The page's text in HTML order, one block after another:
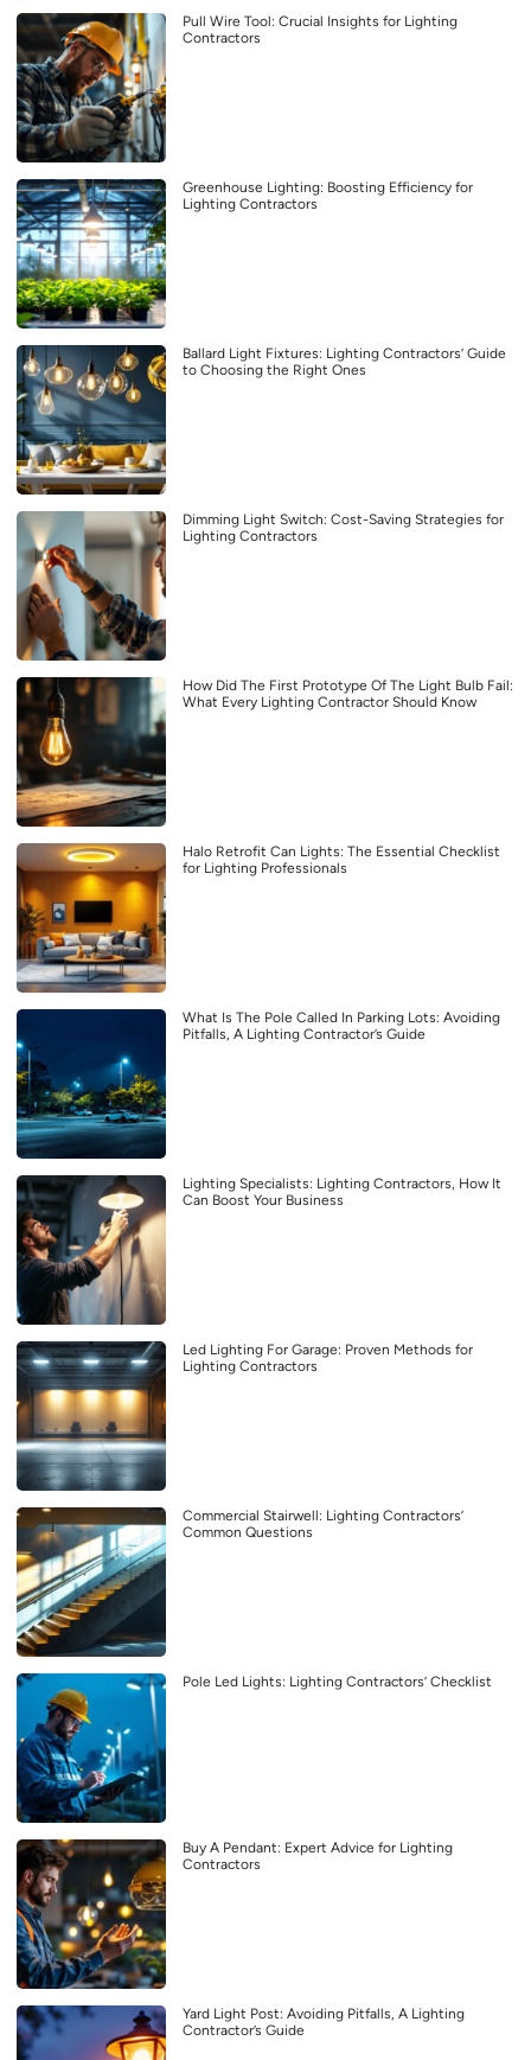
Pull Wire Tool: Crucial Insights for Lighting
Contractors
Greenhouse Lighting: Boosting Efficiency for
Lighting Contractors
Ballard Light Fixtures: Lighting Contractors’ Guide
to Choosing the Right Ones
Dimming Light Switch: Cost-Saving Strategies for
Lighting Contractors
How Did The First Prototype Of The Light Bulb Fail:
What Every Lighting Contractor Should Know
Halo Retrofit Can Lights: The Essential Checklist
for Lighting Professionals
What Is The Pole Called In Parking Lots: Avoiding
Pitfalls, A Lighting Contractor’s Guide
Lighting Specialists: Lighting Contractors, How It
Can Boost Your Business
Led Lighting For Garage: Proven Methods for
Lighting Contractors
Commercial Stairwell: Lighting Contractors’
Common Questions
Pole Led Lights: Lighting Contractors’ Checklist
Buy A Pendant: Expert Advice for Lighting
Contractors
Yard Light Post: Avoiding Pitfalls, A Lighting
Contractor’s Guide